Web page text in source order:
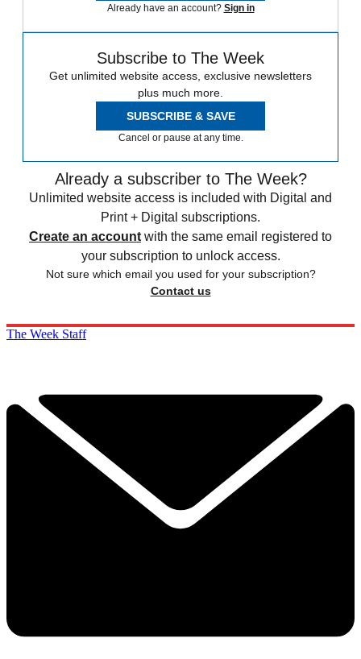
Already have an account? Sign in
Subscribe to The Week
Get unlimited website access, exclusive newsletters
plus much more.
SUBSCRIBE & SAVE
Cancel or pause at any time.
Already a subscriber to The Week?
Unlimited website access is included with Digital and
Print + Digital subscriptions.
Create an account with the same email registered to
your subscription to unlock access.
Not sure which email you used for your subscription?
Contact us
The Week Staff